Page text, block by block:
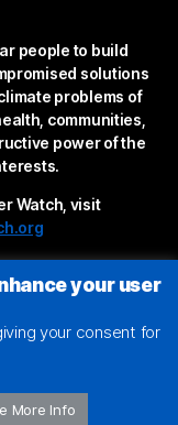
people to build
solutions
problems of
communities,
power of the
Watch, visit
your user
your consent for
More Info